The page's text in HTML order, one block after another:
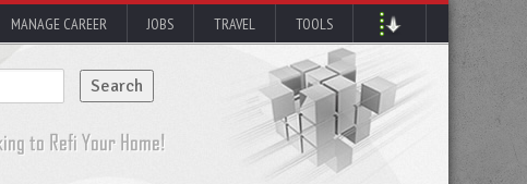
MANAGE CAREER JOBS TRAVEL TOOLS